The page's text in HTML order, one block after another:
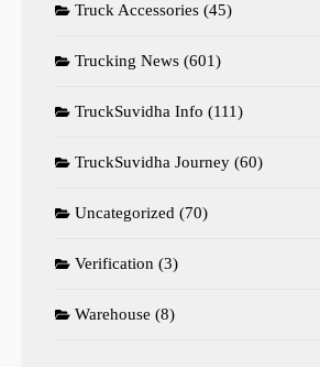
Truck Accessories (45)
Trucking News (601)
TruckSuvidha Info (111)
TruckSuvidha Journey (60)
Uncategorized (70)
Verification (3)
Warehouse (8)